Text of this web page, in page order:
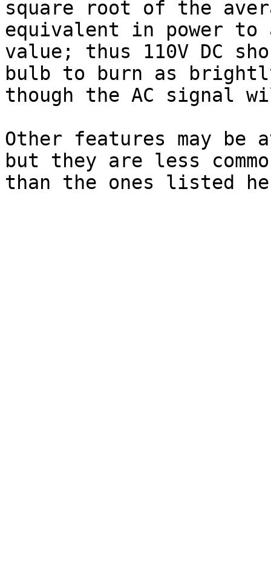
square root of the
equivalent in power to
value; thus 110V DC
bulb to burn as brightly
though the AC signal
Other features may
but they are less